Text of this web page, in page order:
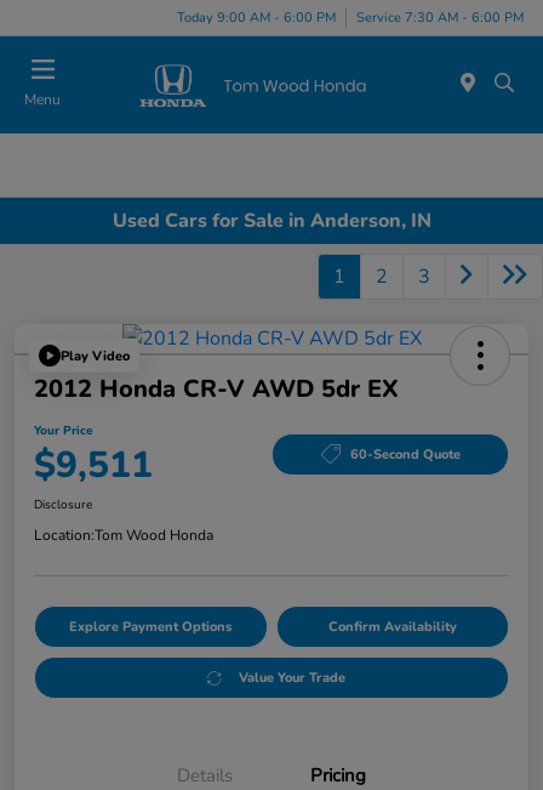
Today 9:00 AM - 6:00 PM Service 7:30 AM - 6:00 PM
Menu
Used Cars for Sale in Anderson, IN
1 2 3
Play Video
2012 Honda CR-V AWD 5dr EX
Your Price
$9,511 60-Second Quote
Disclosure
Location:Tom Wood Honda
Explore Payment Options Confirm Availability
Value Your Trade
Details Pricing